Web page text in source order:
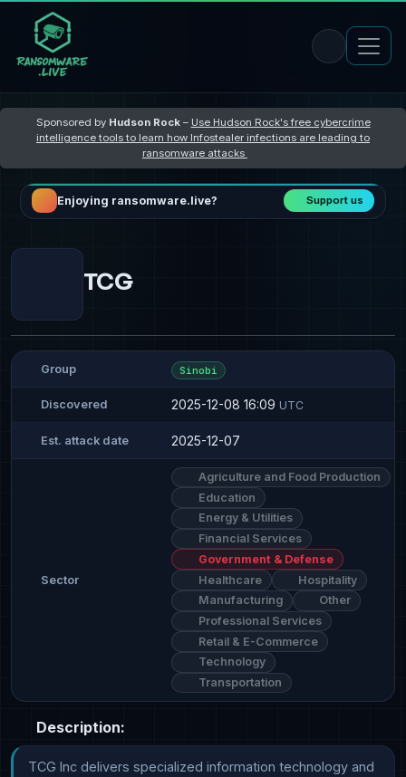
Sponsored by Hudson Rock– Use Hudson Rock's free cybercrime
intelligence tools to learn how Infostealer infections are leading to
ransomware attacks
Enjoying ransomware.live? Support us
TCG
Group Sinobi
Discovered 2025-12-08 16:09 UTC
Est. attack date 2025-12-07
Sector
Agriculture and Food Production
Education
Energy & Utilities
Financial Services
Government & Defense
Healthcare
Hospitality
Manufacturing
Other
Professional Services
Retail & E-Commerce
Technology
Transportation
Description:
TCG Inc delivers specialized information technology and